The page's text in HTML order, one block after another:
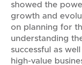
showed the
growth and
on planning for
understanding
successful as
high-value